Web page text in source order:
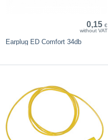
0,15 €
without VAT
Earplug ED Comfort 34db